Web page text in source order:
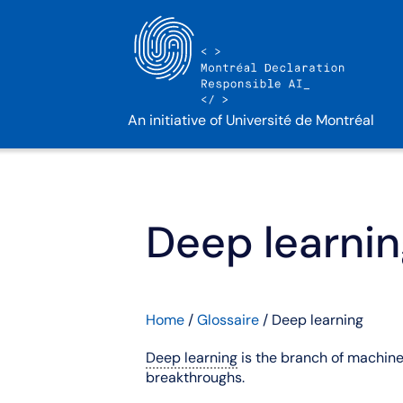
An initiative of Université de Montréal
Deep
Home /Glossaire / Deep learning
Deep learning is the branch of
breakthroughs.